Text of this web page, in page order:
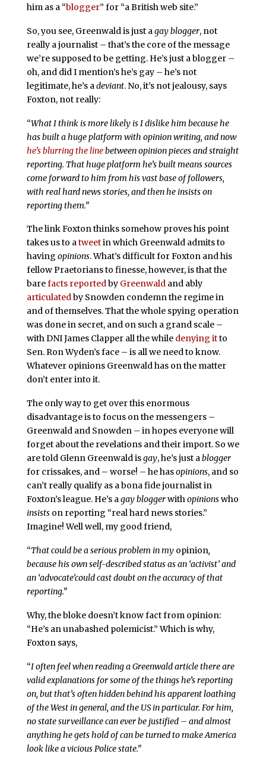
him as a “blogger” for “a British web site.”
So, you see, Greenwald is just agay blogger, not
really a journalist – that’s the core of the message
we’re supposed to be getting. He’s just a blogger –
oh, and did I mention’s he’s gay – he’s not
legitimate, he’s adeviant. No, it’s not jealousy, says
Foxton, not really:
“What I think is more likely is I dislike him because he
has built a huge platform with opinion writing, and now
he’s blurring the linebetween opinion pieces and straight
reporting. That huge platform he’s built means sources
come forward to him from his vast base of followers,
with real hard news stories, and then he insists on
reporting them.”
The link Foxton thinks somehow proves his point
takes us to atweetin which Greenwald admits to
having opinions. What’s difficult for Foxton and his
fellow Praetorians to finesse, however, is that the
barefacts reportedby Greenwaldand ably
articulatedby Snowden condemn the regime in
and of themselves. That the whole spying operation
was done in secret, and on such a grand scale –
with DNI James Clapper all the while denying itto
Sen. Ron Wyden’s face – is all we need to know.
Whatever opinions Greenwald has on the matter
don’t enter into it.
The only way to get over this enormous
disadvantage is to focus on the messengers –
Greenwald and Snowden – in hopes everyone will
forget about the revelations and their import. So we
are told Glenn Greenwald isgay, he’s just ablogger
for crissakes, and – worse! – he hasopinions, and so
can’t really qualify as a bona fide journalist in
Foxton’s league. He’s agay bloggerwithopinionswho
insists on reporting “real hard news stories.”
Imagine! Well well, my good friend,
“That could be a serious problem in my opinion,
because his own self-described status as an ‘activist’ and
an ‘advocate’could cast doubt on the accuracy of that
reporting.”
Why, the bloke doesn’t know fact from opinion:
“He’s an unabashed polemicist.” Which is why,
Foxton says,
“I often feel when reading a Greenwald article there are
valid explanations for some of the things he’s reporting
on, but that’s often hidden behind his apparent loathing
of the West in general, and the US in particular. For him,
no state surveillance can ever be justified – and almost
anything he gets hold of can be turned to make America
look like a vicious Police state.”